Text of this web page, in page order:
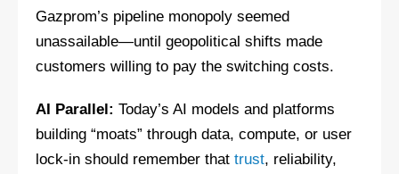
Gazprom’s pipeline monopoly seemed
unassailable—until geopolitical shifts made
customers willing to pay the switching costs.
AI Parallel: Today’s AI models and platforms
building “moats” through data, compute, or user
lock-in should remember that trust, reliability,